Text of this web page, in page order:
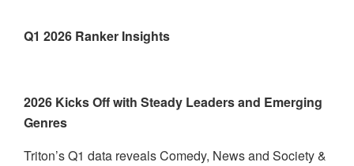
Q1 2026 Ranker Insights
2026 Kicks Off with Steady Leaders and Emerging
Genres
Triton’s Q1 data reveals Comedy, News and Society &